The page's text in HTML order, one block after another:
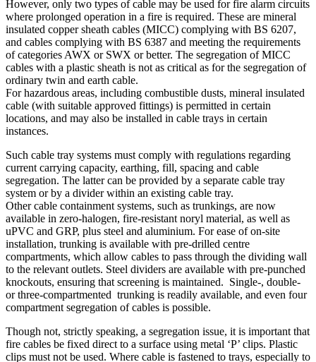
However, only two types of cable may be used for fire alarm circuits
where prolonged operation in a fire is required. These are mineral
insulated copper sheath cables (MICC) complying with BS 6207,
and cables complying with BS 6387 and meeting the requirements
of categories AWX or SWX or better. The segregation of MICC
cables with a plastic sheath is not as critical as for the segregation of
ordinary twin and earth cable.
For hazardous areas, including combustible dusts, mineral insulated
cable (with suitable approved fittings) is permitted in certain
locations, and may also be installed in cable trays in certain
instances.
Such cable tray systems must comply with regulations regarding
current carrying capacity, earthing, fill, spacing and cable
segregation. The latter can be provided by a separate cable tray
system or by a divider within an existing cable tray.
Other cable containment systems, such as trunkings, are now
available in zero-halogen, fire-resistant noryl material, as well as
uPVC and GRP, plus steel and aluminium. For ease of on-site
installation, trunking is available with pre-drilled centre
compartments, which allow cables to pass through the dividing wall
to the relevant outlets. Steel dividers are available with pre-punched
knockouts, ensuring that screening is maintained. Single-, double-
or three-compartmented trunking is readily available, and even four
compartment segregation of cables is possible.
Though not, strictly speaking, a segregation issue, it is important that
fire cables be fixed direct to a surface using metal ‘P’ clips. Plastic
clips must not be used. Where cable is fastened to trays, especially to